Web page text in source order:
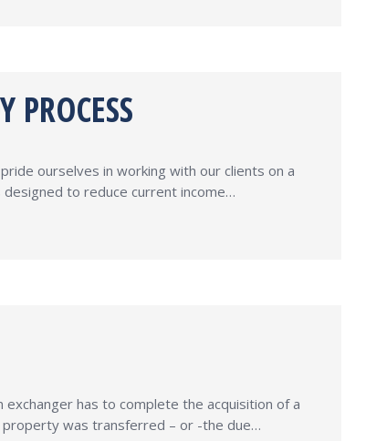
PROCESS
ourselves in working with our clients on a
to reduce current income…
has to complete the acquisition of a
was transferred – or -the due…